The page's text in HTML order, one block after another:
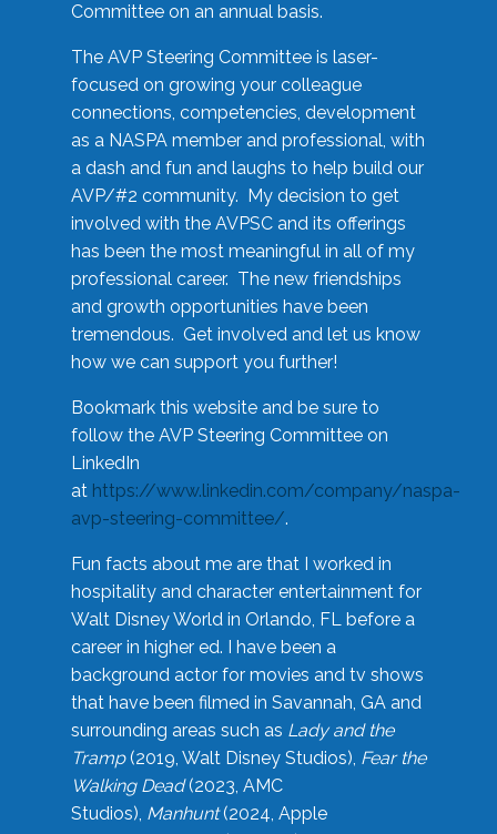
Committee on an annual basis.
The AVP Steering Committee is laser-
focused on growing your colleague
connections, competencies, development
as a NASPA member and professional, with
a dash and fun and laughs to help build our
AVP/#2 community. My decision to get
involved with the AVPSC and its offerings
has been the most meaningful in all of my
professional career. The new friendships
and growth opportunities have been
tremendous. Get involved and let us know
how we can support you further!
Bookmark this website and be sure to
follow the AVP Steering Committee on
LinkedIn
at https://www.linkedin.com/company/naspa-
avp-steering-committee/.
Fun facts about me are that I worked in
hospitality and character entertainment for
Walt Disney World in Orlando, FL before a
career in higher ed. I have been a
background actor for movies and tv shows
that have been filmed in Savannah, GA and
surrounding areas such as Lady and the
Tramp(2019, Walt Disney Studios), Fear the
Walking Dead(2023, AMC
Studios), Manhunt(2024, Apple